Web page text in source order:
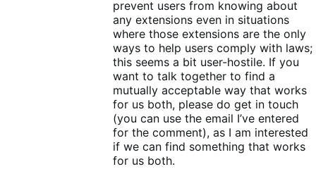
prevent users from knowing about
any extensions even in situations
where those extensions are the only
ways to help users comply with laws;
this seems a bit user-hostile. If you
want to talk together to find a
mutually acceptable way that works
for us both, please do get in touch
(you can use the email I’ve entered
for the comment), as I am interested
if we can find something that works
for us both.